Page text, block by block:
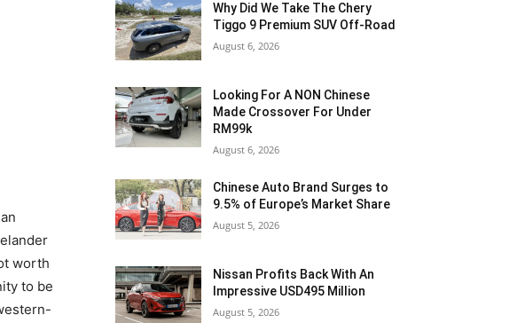
worth
to be
Why Did We Take The Chery
Tiggo 9 Premium SUV Off-Road
August 6, 2026
Looking For A NON Chinese
Made Crossover For Under
RM99k
August 6, 2026
Chinese Auto Brand Surges to
9.5% of Europe’s Market Share
August 5, 2026
Nissan Profits Back With An
Impressive USD495 Million
August 5, 2026